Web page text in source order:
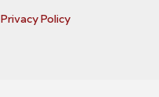
Privacy Policy